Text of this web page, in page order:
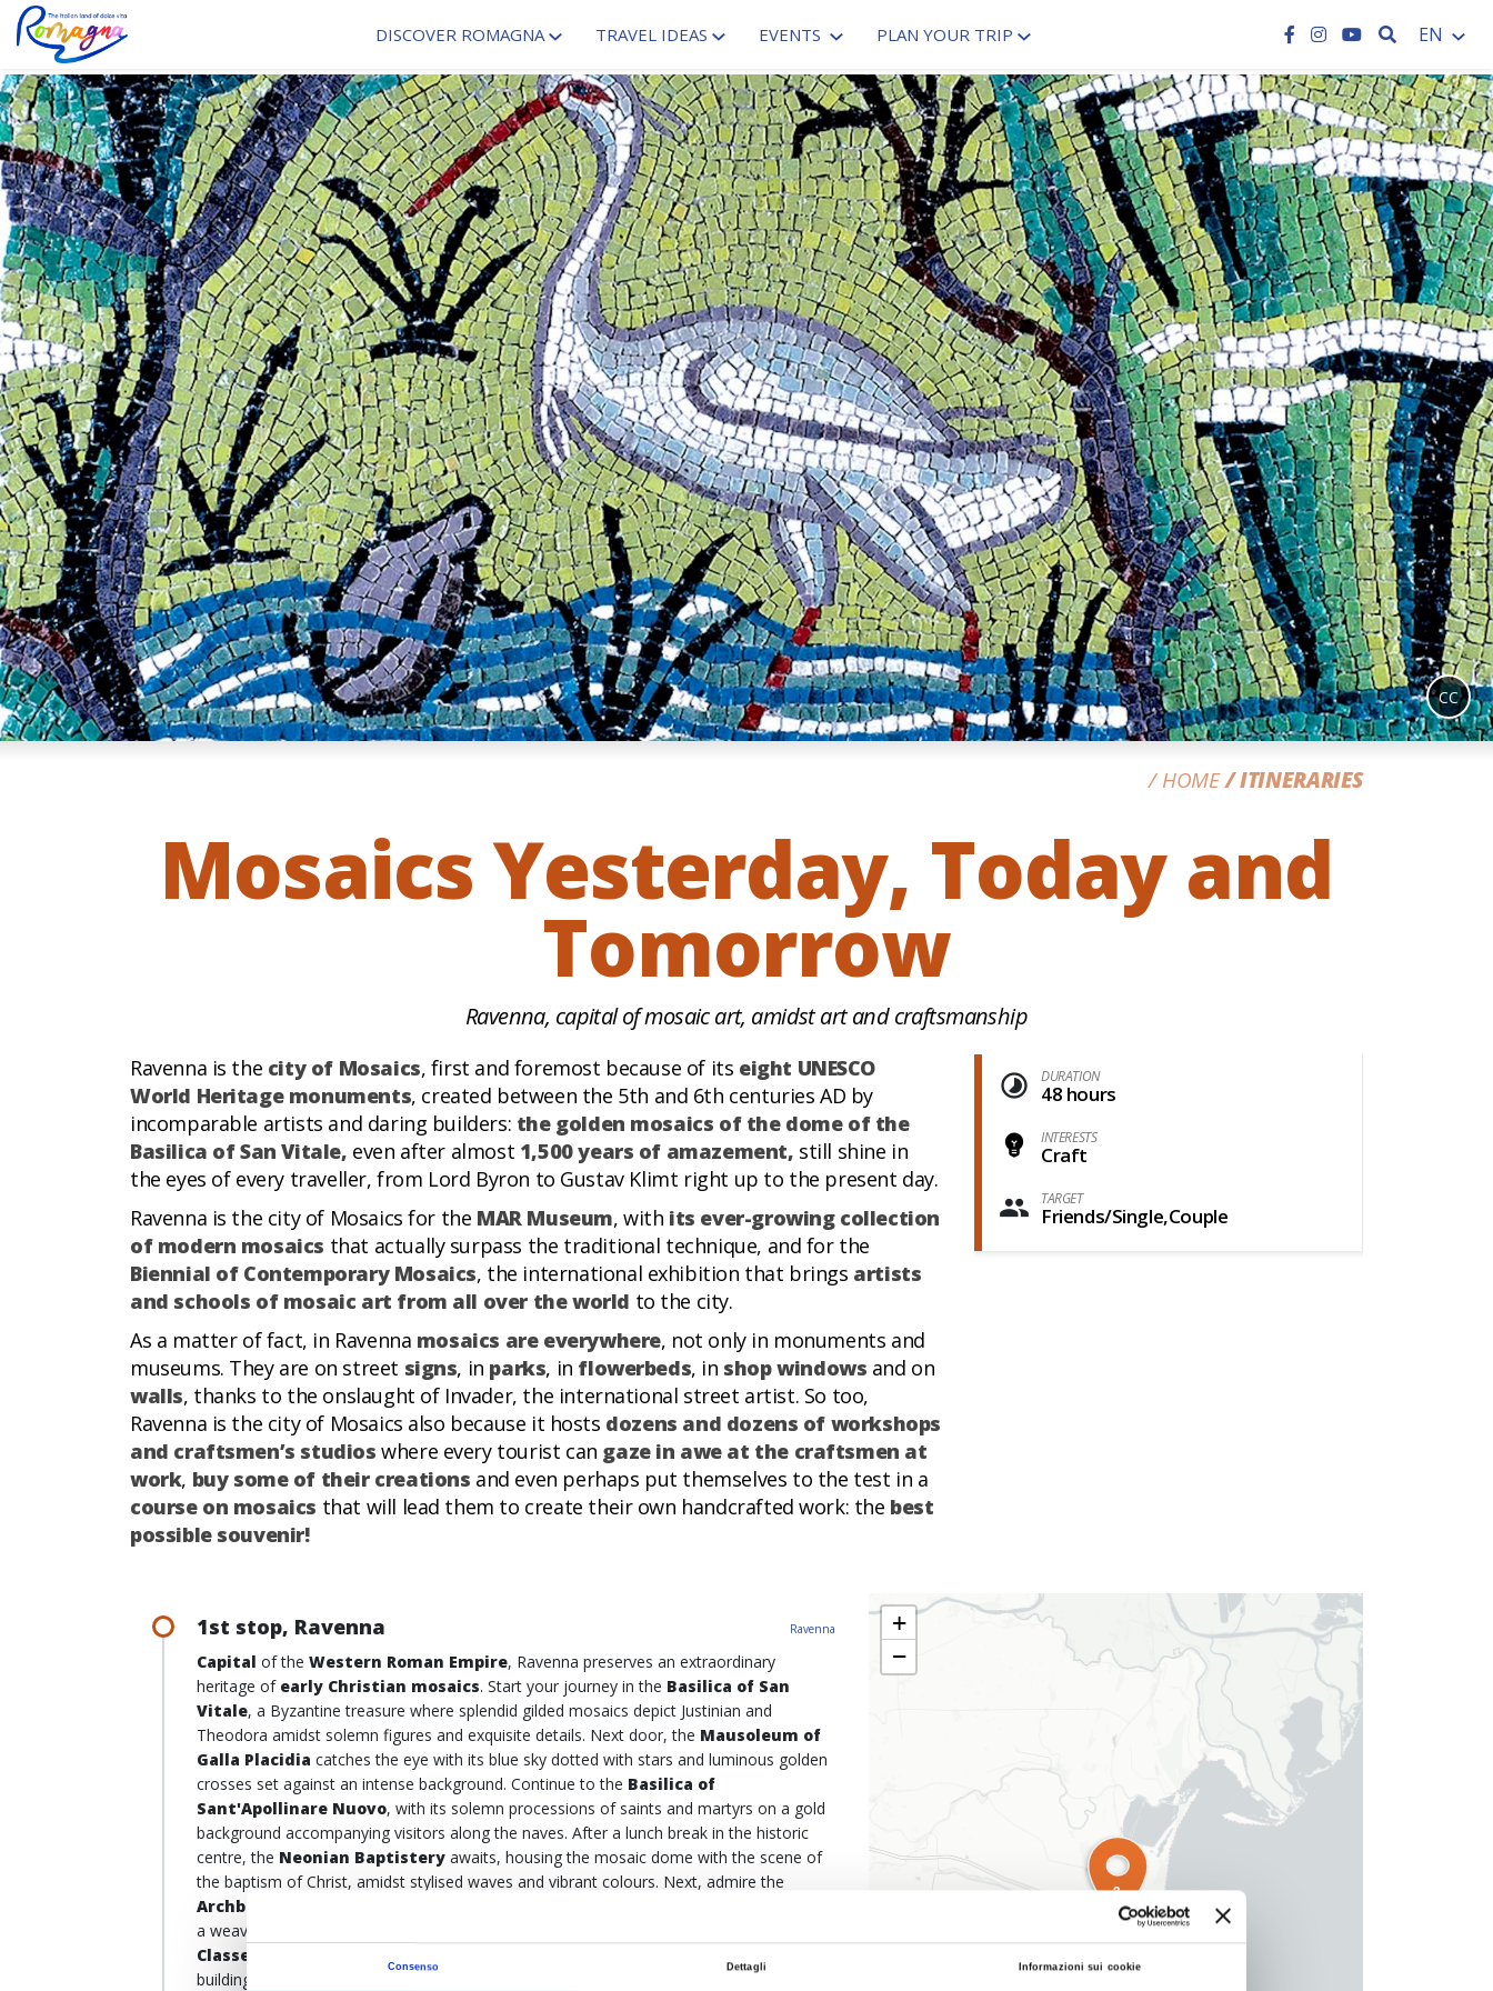
Consenso Dettagli Informazioni sui cookie
DISCOVER ROMAGNA TRAVEL IDEAS EVENTS PLAN YOUR TRIP SEARCH
EN
CC
HOME ITINERARIES
Mosaics Yesterday, Today and
Tomorrow
Ravenna, capital of mosaic art, amidst art and craftsmanship
Ravenna is the city of Mosaics, first and foremost because of its eight UNESCO
World Heritage monuments, created between the 5th and 6th centuries AD by
incomparable artists and daring builders: the golden mosaics of the dome of the
Basilica of San Vitale, even after almost 1,500 years of amazement, still shine in
the eyes of every traveller, from Lord Byron to Gustav Klimt right up to the present day.
Ravenna is the city of Mosaics for the MAR Museum, with its ever-growing collection
of modern mosaics that actually surpass the traditional technique, and for the
Biennial of Contemporary Mosaics, the international exhibition that brings artists
and schools of mosaic art from all over the world to the city.
As a matter of fact, in Ravenna mosaics are everywhere, not only in monuments and
museums. They are on street signs, in parks, in flowerbeds, in shop windows and on
walls, thanks to the onslaught of Invader, the international street artist. So too,
Ravenna is the city of Mosaics also because it hosts dozens and dozens of workshops
and craftsmen’s studios where every tourist can gaze in awe at the craftsmen at
work, buy some of their creations and even perhaps put themselves to the test in a
course on mosaics that will lead them to create their own handcrafted work: the best
possible souvenir!
DURATION
48 hours
INTERESTS
Craft
TARGET
Friends/Single,Couple
1st stop, Ravenna Ravenna
Capital of the Western Roman Empire, Ravenna preserves an extraordinary
heritage of early Christian mosaics. Start your journey in the Basilica of San
Vitale, a Byzantine treasure where splendid gilded mosaics depict Justinian and
Theodora amidst solemn figures and exquisite details. Next door, the Mausoleum of
Galla Placidia catches the eye with its blue sky dotted with stars and luminous golden
crosses set against an intense background. Continue to the Basilica of
Sant'Apollinare Nuovo, with its solemn processions of saints and martyrs on a gold
background accompanying visitors along the naves. After a lunch break in the historic
centre, the Neonian Baptistery awaits, housing the mosaic dome with the scene of
the baptism of Christ, amidst stylised waves and vibrant colours. Next, admire the
Archbishop's Chapel
a weave of symbols and spirituality. Last stop, the
Classe
building, with a façade 30 metres high and almost twice as long, where the saint appears
3
+
−